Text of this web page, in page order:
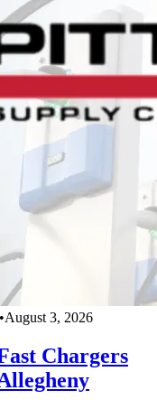
•August 3, 2026
Chargers